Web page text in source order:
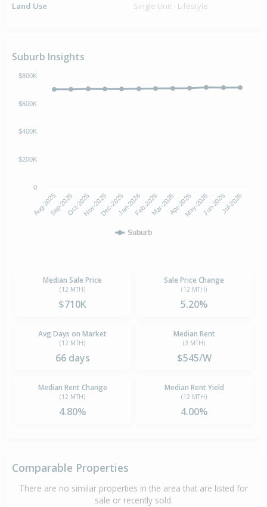
Land Use
Single Unit - Lifestyle
Suburb Insights
Suburb
Aug-2025Sep-2025Oct-2025Nov-2025Dec-2025Jan-2026Feb-2026Mar-2026Apr-2026May-2026Jun-2026Jul-2026
0
$200K
$400K
$600K
$800K
Median Sale Price
(12 MTH)
$710K
Sale Price Change
(12 MTH)
5.20%
Avg Days on Market
(12 MTH)
66 days
Median Rent
(3 MTH)
$545/W
Median Rent Change
(12 MTH)
4.80%
Median Rent Yield
(12 MTH)
4.00%
Comparable Properties
There are no similar properties in the area that are listed for
sale or recently sold.